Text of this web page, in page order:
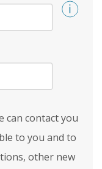
can contact you
to you and to
other new